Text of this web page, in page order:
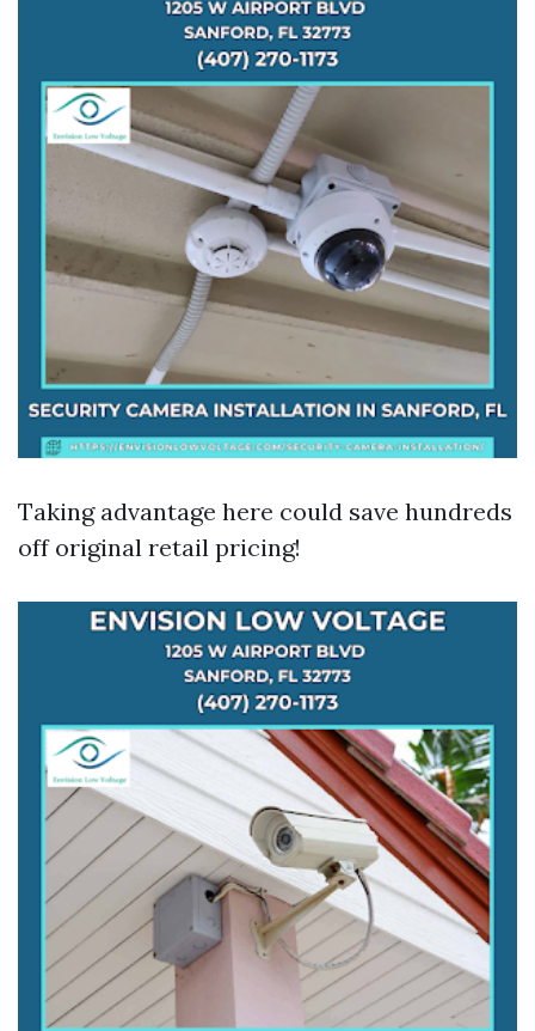
Taking advantage here could save hundreds
off original retail pricing!